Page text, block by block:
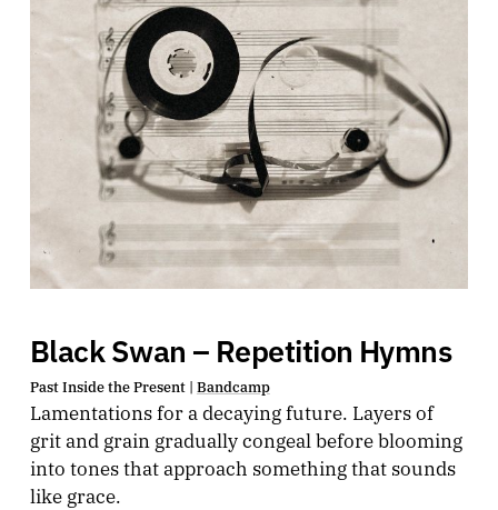
Black Swan – Repetition Hymns
Past Inside the Present | Bandcamp
Lamentations for a decaying future. Layers of
grit and grain gradually congeal before blooming
into tones that approach something that sounds
like grace.